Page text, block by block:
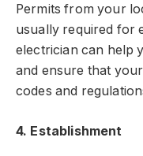
Permits from your
usually required for
electrician can help
and ensure that
codes and
4. Establishment